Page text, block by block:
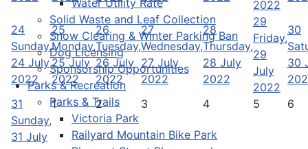
Solid Waste and Leaf Collection
Snow Clearing & Winter Parking Ban
Dog Licensing
Sponsorship Opportunities
Parks & Recreation
Parks & Trails
Victoria Park
Railyard Mountain Bike Park
2022
24
Sunday,
24 July
2022
25
Monday,
25 July
2022
26
Tuesday,
26 July
2022
27
Wednesday,
27 July
2022
28
Thursday,
28 July
2022
29
Friday,
29
July
2022
30
30
31
Sunday,
31 July
1 2 3 4 5 6